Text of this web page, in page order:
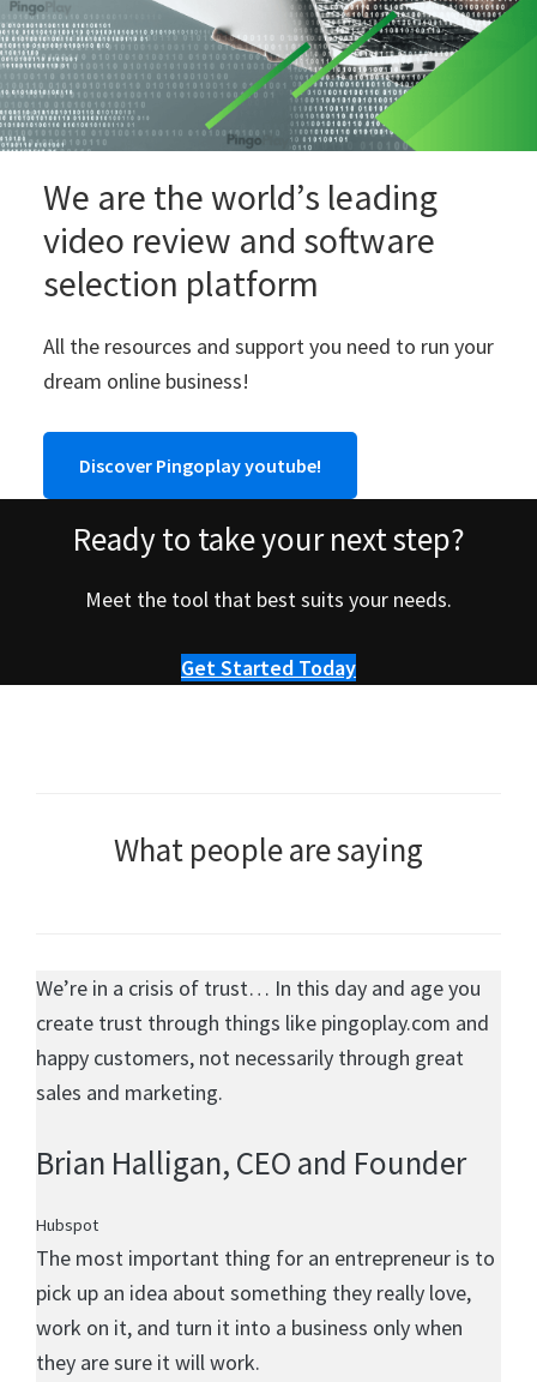
We are the world’s leading
video review and software
selection platform
All the resources and support you need to run your
dream online business!
Discover Pingoplay youtube!
Ready to take your next step?
Meet the tool that best suits your needs.
Get Started Today
What people are saying
We’re in a crisis of trust… In this day and age you
create trust through things like pingoplay.com and
happy customers, not necessarily through great
sales and marketing.
Brian Halligan, CEO and Founder
Hubspot
The most important thing for an entrepreneur is to
pick up an idea about something they really love,
work on it, and turn it into a business only when
they are sure it will work.